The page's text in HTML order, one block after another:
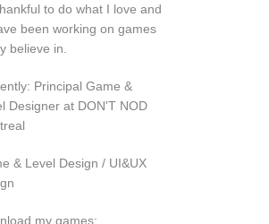
to do what I love and
been working on games
believe in.
Principal Game &
Designer at DON'T NOD
& Level Design / UI&UX
my games: